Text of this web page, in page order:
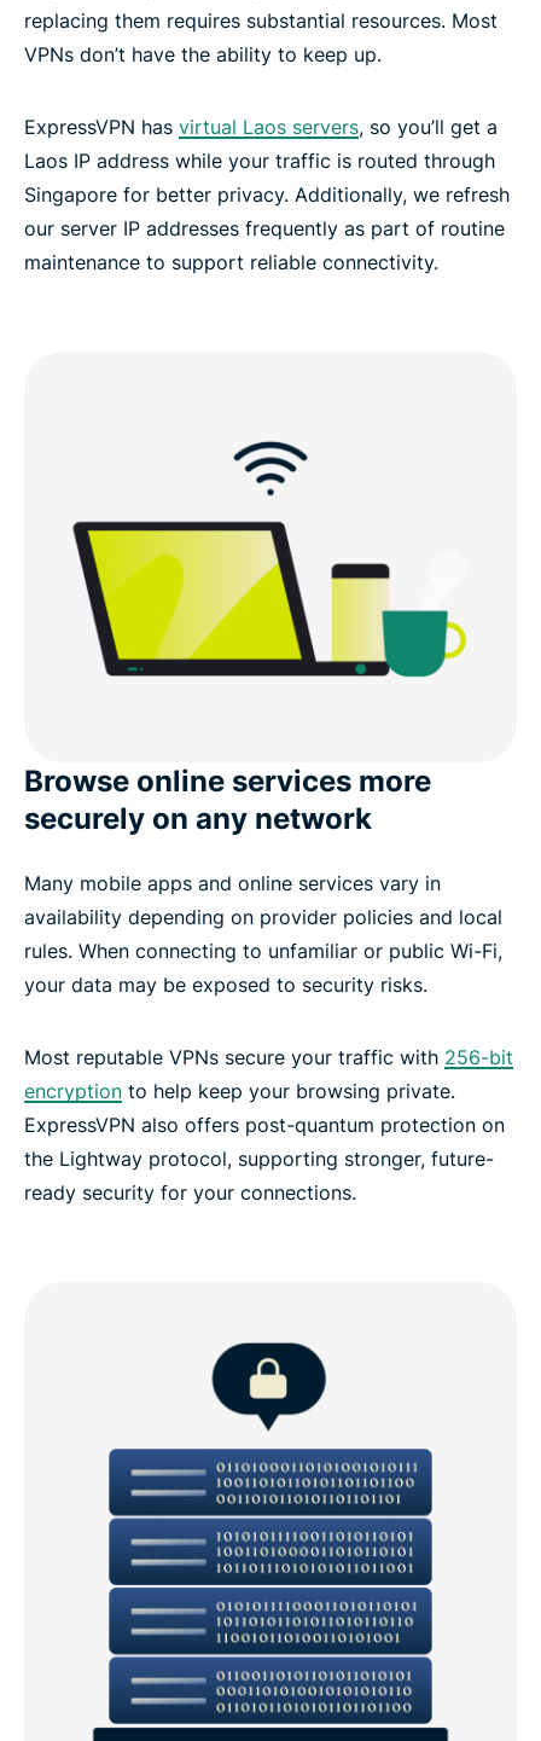
replacing them requires substantial resources. Most
VPNs don’t have the ability to keep up.
ExpressVPN has virtual Laos servers, so you’ll get a
Laos IP address while your traffic is routed through
Singapore for better privacy. Additionally, we refresh
our server IP addresses frequently as part of routine
maintenance to support reliable connectivity.
Browse online services more
securely on any network
Many mobile apps and online services vary in
availability depending on provider policies and local
rules. When connecting to unfamiliar or public Wi-Fi,
your data may be exposed to security risks.
Most reputable VPNs secure your traffic with 256-bit
encryption to help keep your browsing private.
ExpressVPN also offers post-quantum protection on
the Lightway protocol, supporting stronger, future-
ready security for your connections.